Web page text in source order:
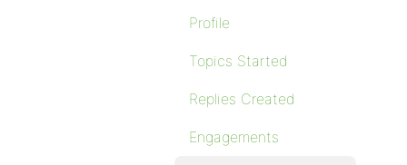
Profile
Topics Started
Replies Created
Engagements